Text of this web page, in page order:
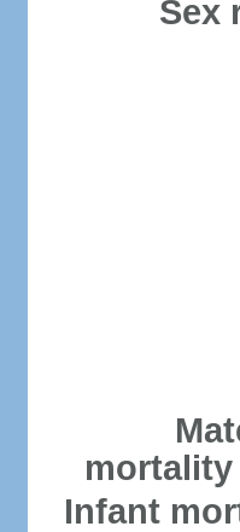
Sex
mortality
Infant